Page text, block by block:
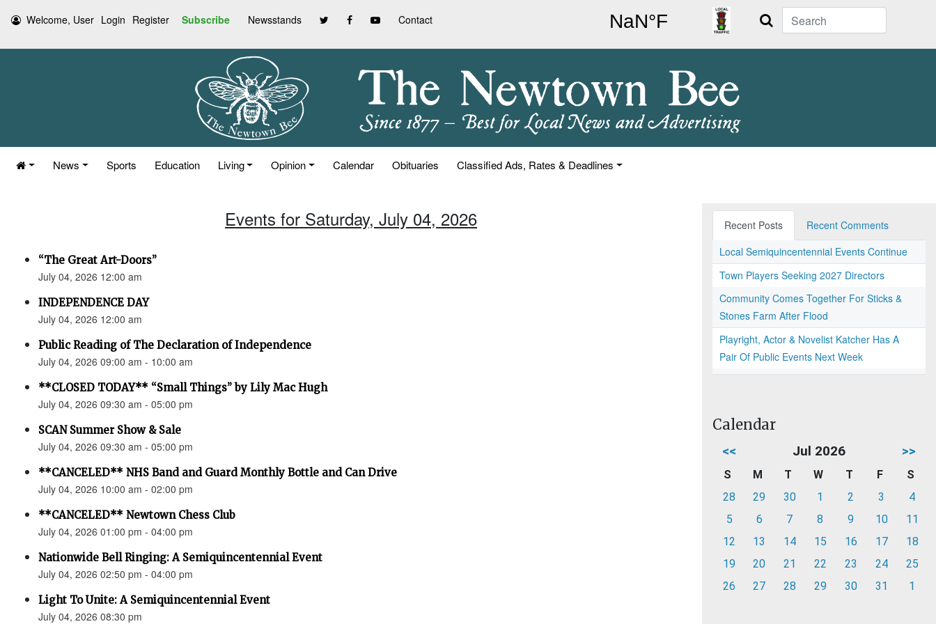
Welcome, User Login Register Subscribe Newsstands Contact Search
News Sports Education Living Opinion Calendar Obituaries Classified Ads, Rates & Deadlines
Events for Saturday, July 04, 2026
“The Great Art-Doors”
July 04, 2026 12:00 am
INDEPENDENCE DAY
July 04, 2026 12:00 am
Public Reading of The Declaration of Independence
July 04, 2026 09:00 am - 10:00 am
**CLOSED TODAY** “Small Things” by Lily Mac Hugh
July 04, 2026 09:30 am - 05:00 pm
SCAN Summer Show & Sale
July 04, 2026 09:30 am - 05:00 pm
**CANCELED** NHS Band and Guard Monthly Bottle and Can Drive
July 04, 2026 10:00 am - 02:00 pm
**CANCELED** Newtown Chess Club
July 04, 2026 01:00 pm - 04:00 pm
Nationwide Bell Ringing: A Semiquincentennial Event
July 04, 2026 02:50 pm - 04:00 pm
Light To Unite: A Semiquincentennial Event
July 04, 2026 08:30 pm
Recent Posts
Recent Comments
Local Semiquincentennial Events Continue
Town Players Seeking 2027 Directors
Community Comes Together For Sticks &
Stones Farm After Flood
Playright, Actor & Novelist Katcher Has A
Pair Of Public Events Next Week
Calendar
<< Jul 2026 >>
S M T W T F
S
28
29 30 1 2 3
4
5
6 7 8 9 10
11
12
13 14 15 16 17
18
19
20 21 22 23 24
25
26
27 28 29 30 31 1